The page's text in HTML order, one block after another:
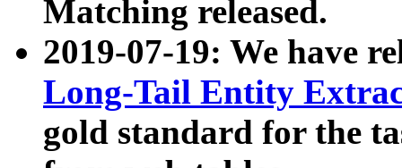
Matching released.
2019-07-19: We have
Long-Tail Entity
gold standard for the